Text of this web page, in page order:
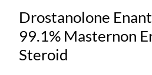
Drostanolone
99.1% Masternon
Steroid